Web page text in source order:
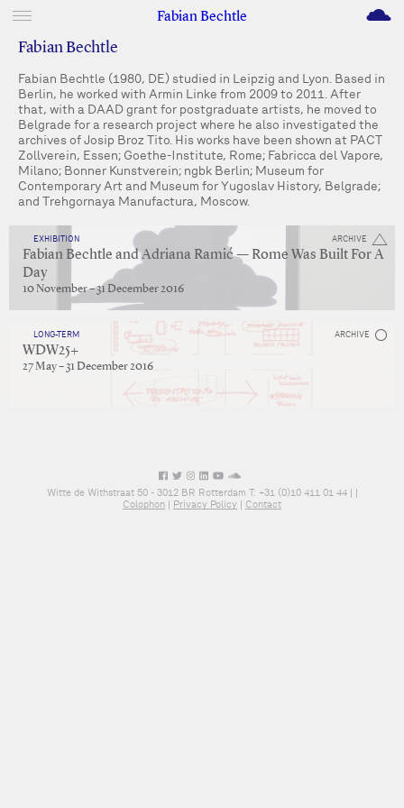
Fabian Bechtle M
Fabian Bechtle
Fabian Bechtle (1980, DE) studied in Leipzig and Lyon. Based in
Berlin, he worked with Armin Linke from 2009 to 2011. After
that, with a DAAD grant for postgraduate artists, he moved to
Belgrade for a research project where he also investigated the
archives of Josip Broz Tito. His works have been shown at PACT
Zollverein, Essen; Goethe-Institute, Rome; Fabricca del Vapore,
Milano; Bonner Kunstverein; ngbk Berlin; Museum for
Contemporary Art and Museum for Yugoslav History, Belgrade;
and Trehgornaya Manufactura, Moscow.
ARCHIVE
EXHIBITION
Fabian Bechtle and Adriana Ramić — Rome Was Built For A
Day
10 November – 31 December 2016
ARCHIVE
LONG-TERM
WDW25+
27 May – 31 December 2016
Witte de Withstraat 50 - 3012 BR Rotterdam T: +31 (0)10 411 01 44 | |
Colophon | Privacy Policy | Contact